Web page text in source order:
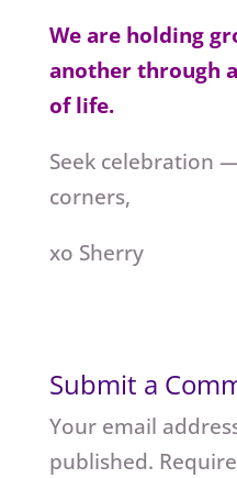
We are holding
another through
of life.
Seek celebration
corners,
xo Sherry
Submit a
Your email
published.